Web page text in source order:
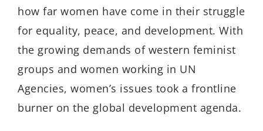
how far women have come in their struggle
for equality, peace, and development. With
the growing demands of western feminist
groups and women working in UN
Agencies, women’s issues took a frontline
burner on the global development agenda.